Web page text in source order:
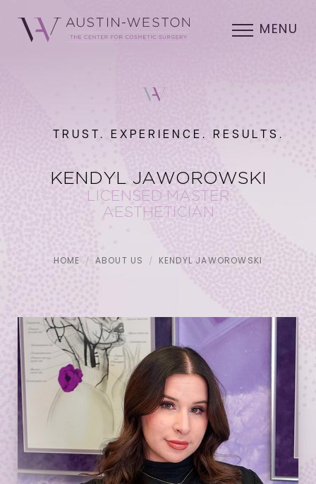
MENU
TRUST. EXPERIENCE. RESULTS.
KENDYL JAWOROWSKI
LICENSED MASTER
AESTHETICIAN
HOME ABOUT US KENDYL JAWOROWSKI